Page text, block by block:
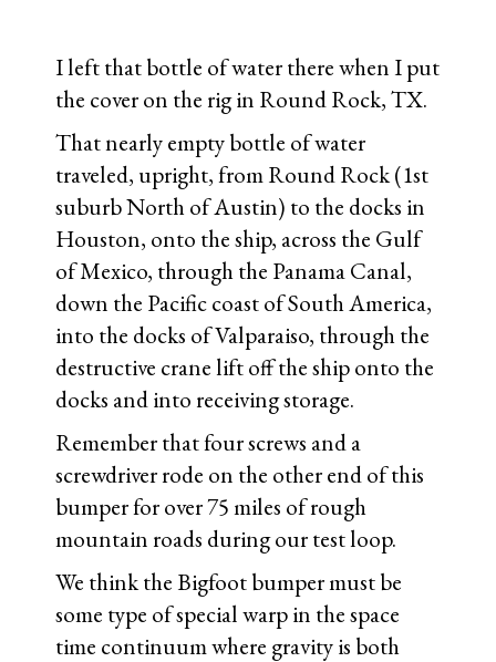
I left that bottle of water there when I put
the cover on the rig in Round Rock, TX.
That nearly empty bottle of water
traveled, upright, from Round Rock (1st
suburb North of Austin) to the docks in
Houston, onto the ship, across the Gulf
of Mexico, through the Panama Canal,
down the Pacific coast of South America,
into the docks of Valparaiso, through the
destructive crane lift off the ship onto the
docks and into receiving storage.
Remember that four screws and a
screwdriver rode on the other end of this
bumper for over 75 miles of rough
mountain roads during our test loop.
We think the Bigfoot bumper must be
some type of special warp in the space
time continuum where gravity is both